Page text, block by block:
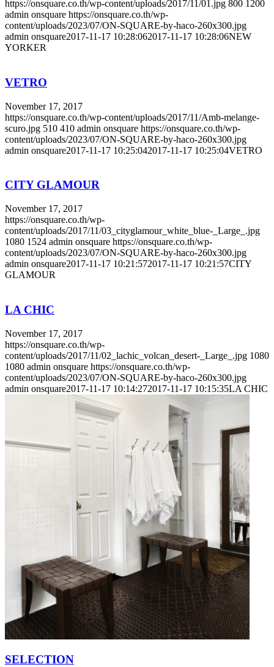
https://onsquare.co.th/wp-content/uploads/2017/11/01.jpg 800 1200
admin onsquare https://onsquare.co.th/wp-
content/uploads/2023/07/ON-SQUARE-by-haco-260x300.jpg
admin onsquare2017-11-17 10:28:062017-11-17 10:28:06NEW
YORKER
VETRO
November 17, 2017
https://onsquare.co.th/wp-content/uploads/2017/11/Amb-melange-
scuro.jpg 510 410 admin onsquare https://onsquare.co.th/wp-
content/uploads/2023/07/ON-SQUARE-by-haco-260x300.jpg
admin onsquare2017-11-17 10:25:042017-11-17 10:25:04VETRO
CITY GLAMOUR
November 17, 2017
https://onsquare.co.th/wp-
content/uploads/2017/11/03_cityglamour_white_blue-_Large_.jpg
1080 1524 admin onsquare https://onsquare.co.th/wp-
content/uploads/2023/07/ON-SQUARE-by-haco-260x300.jpg
admin onsquare2017-11-17 10:21:572017-11-17 10:21:57CITY
GLAMOUR
LA CHIC
November 17, 2017
https://onsquare.co.th/wp-
content/uploads/2017/11/02_lachic_volcan_desert-_Large_.jpg 1080
1080 admin onsquare https://onsquare.co.th/wp-
content/uploads/2023/07/ON-SQUARE-by-haco-260x300.jpg
admin onsquare2017-11-17 10:14:272017-11-17 10:15:35LA CHIC
SELECTION